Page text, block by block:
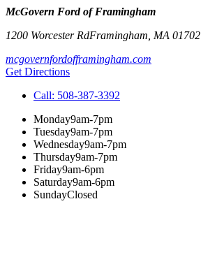
McGovern Ford of Framingham
1200 Worcester RdFramingham MA 01702
mcgovernfordofframingham.com
Get Directions
Call: 508-387-3392
Monday9am-7pm
Tuesday9am-7pm
Wednesday9am-7pm
Thursday9am-7pm
Friday9am-6pm
Saturday9am-6pm
SundayClosed